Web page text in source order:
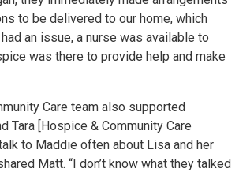
to be delivered to our home, which
an issue, a nurse was available to
was there to provide help and make
Care team also supported
Tara [Hospice & Community Care
to Maddie often about Lisa and her
Matt. “I don’t know what they talked